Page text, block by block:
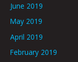
June 2019
May 2019
April 2019
February 2019